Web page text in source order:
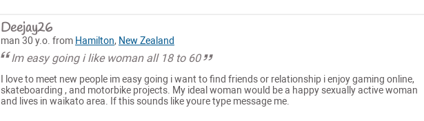
Deejay26
man 30 y.o. from Hamilton, New Zealand
Im easy going i like woman all 18 to 60
I love to meet new people im easy going i want to find friends or relationship i enjoy gaming online,
skateboarding , and motorbike projects. My ideal woman would be a happy sexually active woman
and lives in waikato area. If this sounds like youre type message me.